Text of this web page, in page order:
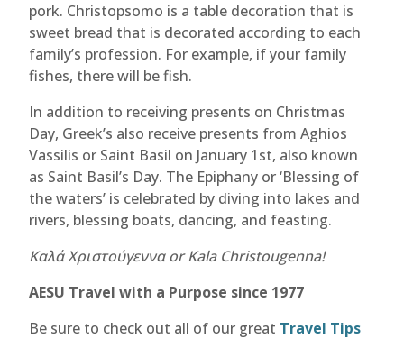
pork. Christopsomo is a table decoration that is
sweet bread that is decorated according to each
family’s profession. For example, if your family
fishes, there will be fish.
In addition to receiving presents on Christmas
Day, Greek’s also receive presents from Aghios
Vassilis or Saint Basil on January 1st, also known
as Saint Basil’s Day. The Epiphany or ‘Blessing of
the waters’ is celebrated by diving into lakes and
rivers, blessing boats, dancing, and feasting.
Καλά Χριστούγεννα or Kala Christougenna!
AESU Travel with a Purpose since 1977
Be sure to check out all of our great Travel Tips